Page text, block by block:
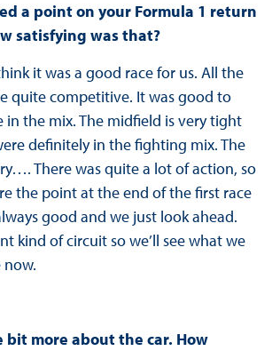
a point on your Formula 1 return
satisfying was that?
it was a good race for us. All the
quite competitive. It was good to
in the mix. The midfield is very tight
definitely in the fighting mix. The
There was quite a lot of action, so
the point at the end of the first race
good and we just look ahead.
kind of circuit so we’ll see what we
now.
bit more about the car. How